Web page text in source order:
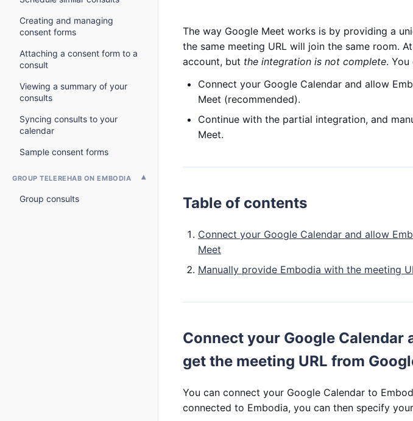
Creating and managing
consent forms
Attaching a consent form to a
consult
Viewing a summary of your
consults
Syncing consults to your
calendar
Sample consent forms
GROUP TELEREHAB ON EMBODIA
Group consults
The way Google Meet works is by providing a
the same meeting URL will join the same room.
account, but the integration is not complete. You
Connect your Google Calendar and allow
Meet (recommended).
Continue with the partial integration, and
Meet.
Table of contents
Connect your Google Calendar and allow
Meet
Manually provide Embodia with the meeting
Connect your Google
get the meeting URL from
You can connect your Google Calendar to
connected to Embodia, you can then specify